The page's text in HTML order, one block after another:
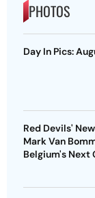
PHOTOS
Day In Pics:
Red Devils'
Mark Van
Belgium's Next